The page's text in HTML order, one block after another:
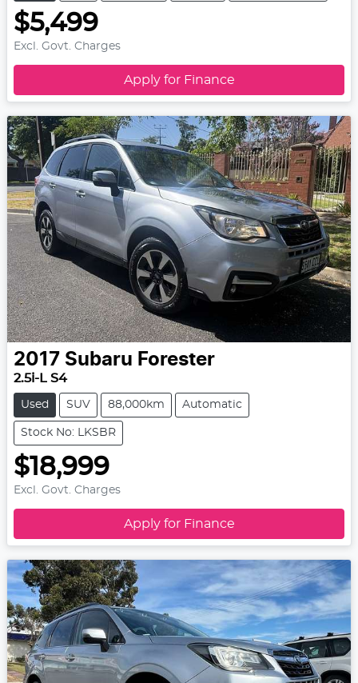
$5,499
Excl. Govt. Charges
Apply for Finance
2017 Subaru Forester
2.5i-L S4
Used SUV 88,000km Automatic
Stock No: LKSBR
$18,999
Excl. Govt. Charges
Apply for Finance